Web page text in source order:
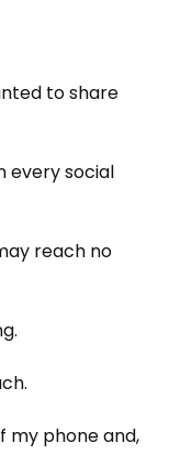
to share
every social
reach no
my phone and,